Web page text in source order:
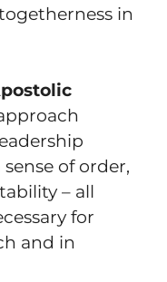
in
of order,
– all
for
and in